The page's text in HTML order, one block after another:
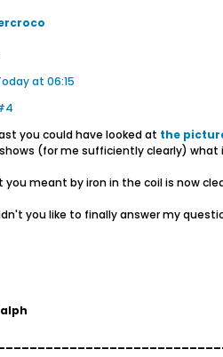
at 06:15
you could have looked at the
(for me sufficiently clearly)
you meant by iron in the coil is now
you like to finally answer my